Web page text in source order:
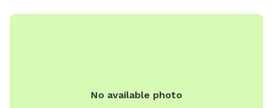
No available photo